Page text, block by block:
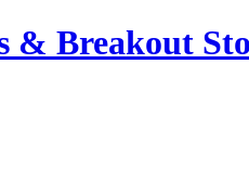
& Breakout